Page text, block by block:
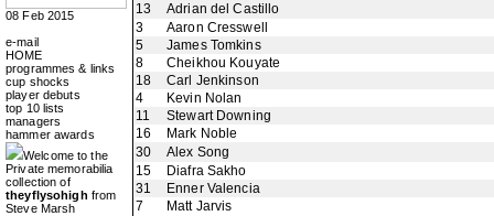
08 Feb 2015
e-mail
HOME
programmes & links
cup shocks
player debuts
top 10 lists
managers
hammer awards
Welcome to the
Private memorabilia
collection of
theyflysohigh from
Steve Marsh
13
Adrian del Castillo
3
Aaron Cresswell
5
James Tomkins
8
Cheikhou Kouyate
18
Carl Jenkinson
4
Kevin Nolan
11
Stewart Downing
16
Mark Noble
30
Alex Song
15
Diafra Sakho
31
Enner Valencia
7
Matt Jarvis